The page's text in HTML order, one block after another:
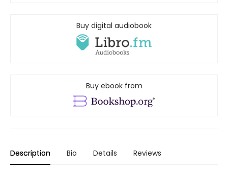
Buy digital audiobook
Buy ebook from
Description Bio Details Reviews